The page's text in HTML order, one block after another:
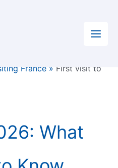
France» First visit to
What